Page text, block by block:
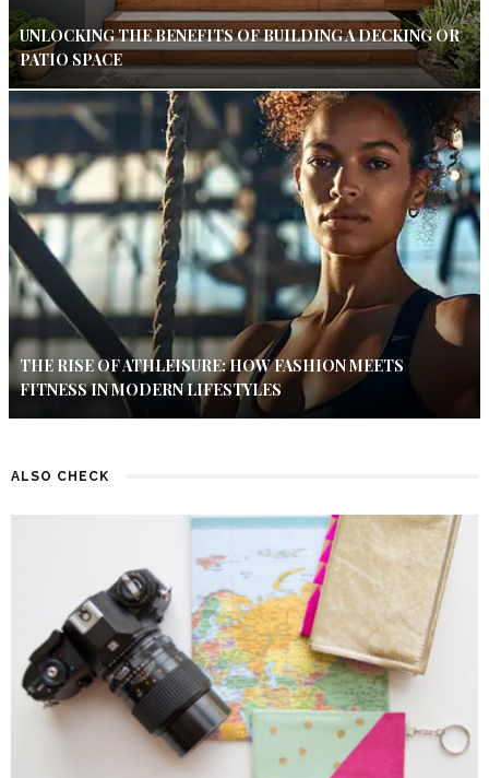
UNLOCKING THE BENEFITS OF BUILDING A DECKING OR
PATIO SPACE
THE RISE OF ATHLEISURE: HOW FASHION MEETS
FITNESS IN MODERN LIFESTYLES
ALSO CHECK